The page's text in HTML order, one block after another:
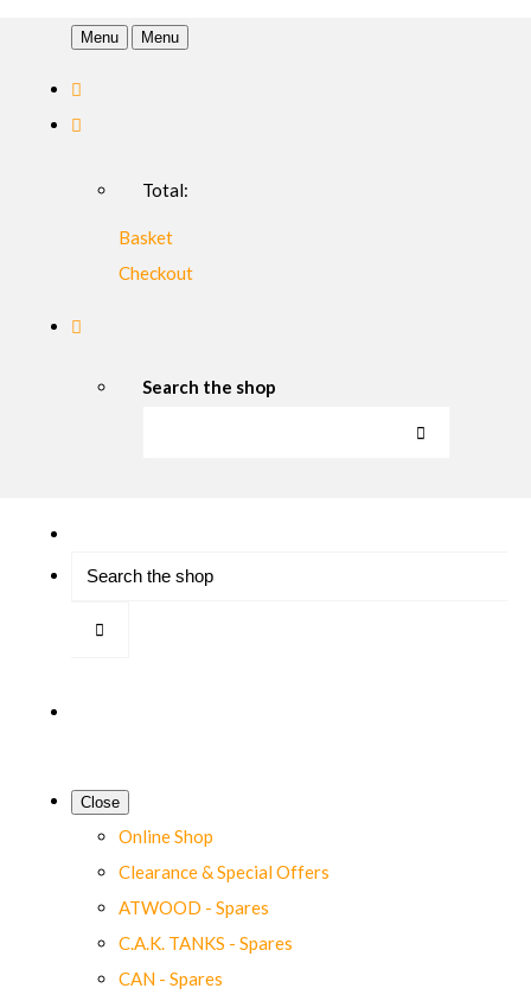
Menu Menu
Total:
Basket
Checkout
Search the shop
Close
Online Shop
Clearance & Special Offers
ATWOOD - Spares
C.A.K. TANKS - Spares
CAN - Spares